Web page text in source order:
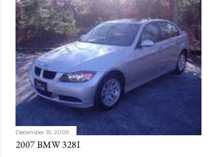
December 15, 2009
2007 BMW 328I